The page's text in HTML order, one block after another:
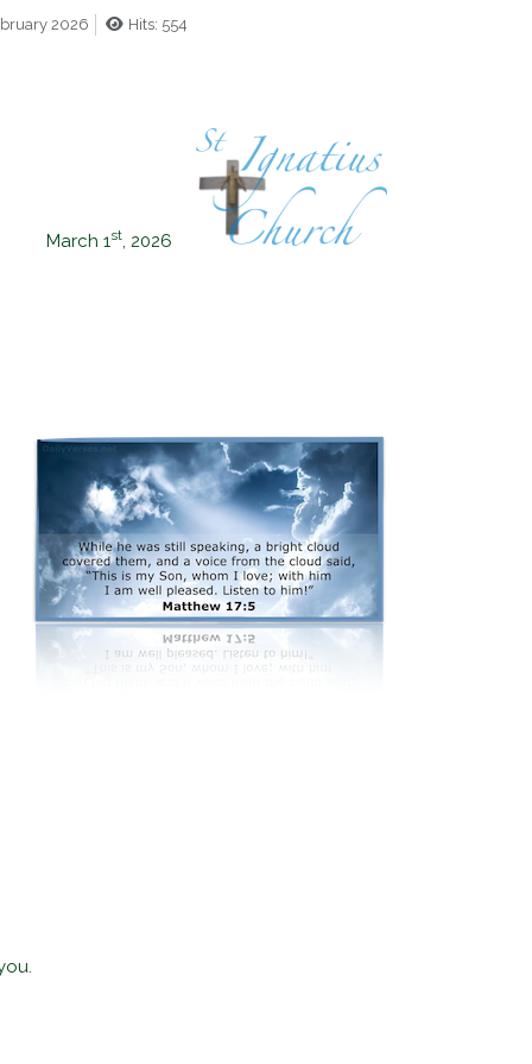
2026 Hits: 554
March 1st, 2026